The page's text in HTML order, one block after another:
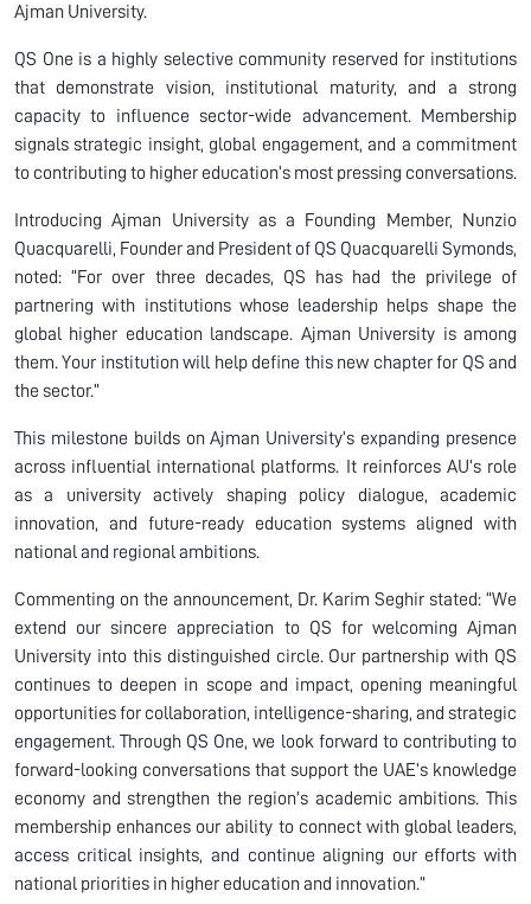
Ajman University.
QS One is a highly selective community reserved for institutions
that demonstrate vision, institutional maturity, and a strong
capacity to influence sector-wide advancement. Membership
signals strategic insight, global engagement, and a commitment
to contributing to higher education’s most pressing conversations.
Introducing Ajman University as a Founding Member, Nunzio
Quacquarelli, Founder and President of QS Quacquarelli Symonds,
noted: “For over three decades, QS has had the privilege of
partnering with institutions whose leadership helps shape the
global higher education landscape. Ajman University is among
them. Your institution will help define this new chapter for QS and
the sector.”
This milestone builds on Ajman University’s expanding presence
across influential international platforms. It reinforces AU’s role
as a university actively shaping policy dialogue, academic
innovation, and future-ready education systems aligned with
national and regional ambitions.
Commenting on the announcement, Dr. Karim Seghir stated: “We
extend our sincere appreciation to QS for welcoming Ajman
University into this distinguished circle. Our partnership with QS
continues to deepen in scope and impact, opening meaningful
opportunities for collaboration, intelligence-sharing, and strategic
engagement. Through QS One, we look forward to contributing to
forward-looking conversations that support the UAE’s knowledge
economy and strengthen the region’s academic ambitions. This
membership enhances our ability to connect with global leaders,
access critical insights, and continue aligning our efforts with
national priorities in higher education and innovation.”